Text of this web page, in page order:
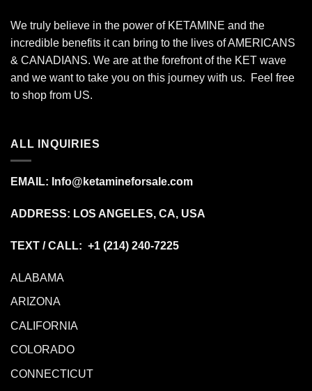
We truly believe in the power of KETAMINE and the
incredible benefits it can bring to the lives of AMERICANS
& CANADIANS. We are at the forefront of the KET wave
and we want to take you on this journey with us. Feel free
to shop from US.
ALL INQUIRIES
EMAIL: Info@ketamineforsale.com
ADDRESS: LOS ANGELES, CA, USA
TEXT / CALL: +1 (214) 240-7225
ALABAMA
ARIZONA
CALIFORNIA
COLORADO
CONNECTICUT